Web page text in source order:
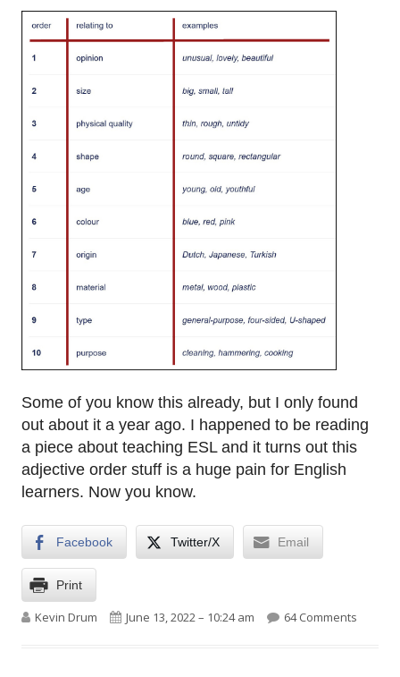
Some of you know this already, but I only found
out about it a year ago. I happened to be reading
a piece about teaching ESL and it turns out this
adjective order stuff is a huge pain for English
learners. Now you know.
Facebook Twitter/X Email
Print
Author
Kevin Drum Published on
June 13, 2022 – 10:24 am 64 Comments